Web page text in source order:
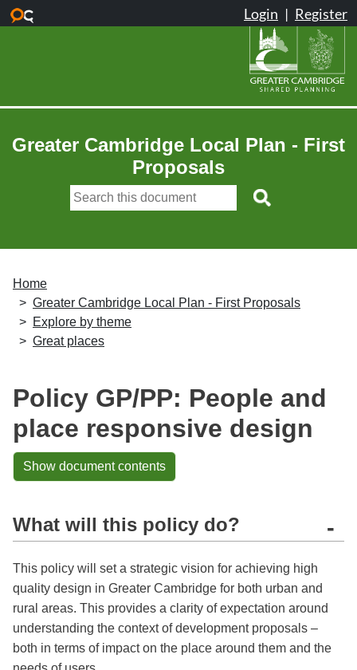
Skip to main content
Greater Cambridge Local Plan - First
Proposals
Home
Greater Cambridge Local Plan - First Proposals
Explore by theme
Great places
Policy GP/PP: People and
place responsive design
Show document contents
What will this policy do? -
This policy will set a strategic vision for achieving high
quality design in Greater Cambridge for both urban and
rural areas. This provides a clarity of expectation around
understanding the context of development proposals –
both in terms of impact on the place around them and the